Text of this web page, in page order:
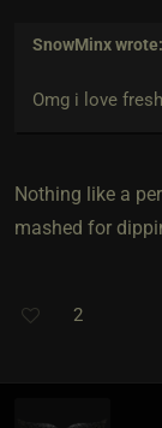
SnowMinxwrote:
Omg i love
Nothing like a
mashed for
2